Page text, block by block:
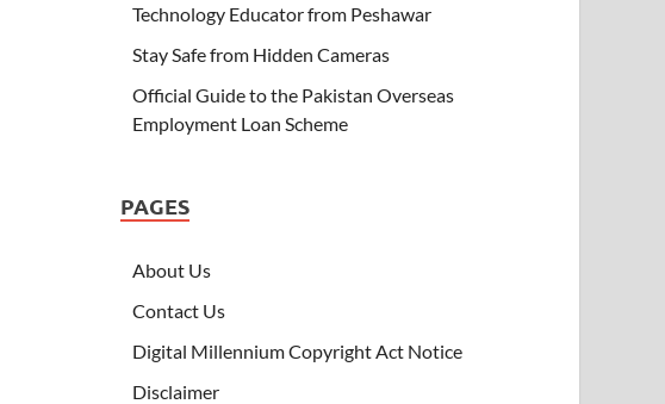
Technology Educator from Peshawar
Stay Safe from Hidden Cameras
Official Guide to the Pakistan Overseas
Employment Loan Scheme
PAGES
About Us
Contact Us
Digital Millennium Copyright Act Notice
Disclaimer